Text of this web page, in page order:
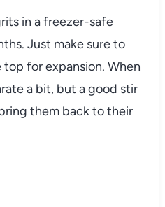
in a freezer-safe
Just make sure to
for expansion. When
a bit, but a good stir
them back to their